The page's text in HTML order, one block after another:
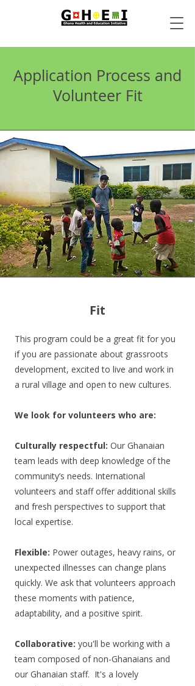
Application Process and
Volunteer Fit
Fit
This program could be a great fit for you
if you are passionate about grassroots
development, excited to live and work in
a rural village and open to new cultures.
We look for volunteers who are:
Culturally respectful: Our Ghanaian
team leads with deep knowledge of the
community’s needs. International
volunteers and staff offer additional skills
and fresh perspectives to support that
local expertise.
Flexible: Power outages, heavy rains, or
unexpected illnesses can change plans
quickly. We ask that volunteers approach
these moments with patience,
adaptability, and a positive spirit.
Collaborative: you'll be working with a
team composed of non-Ghanaians and
our Ghanaian staff. It's a lovely